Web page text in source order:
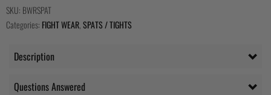
SKU: BWRSPAT
Categories: FIGHT WEAR,SPATS / TIGHTS
Description
Questions Answered